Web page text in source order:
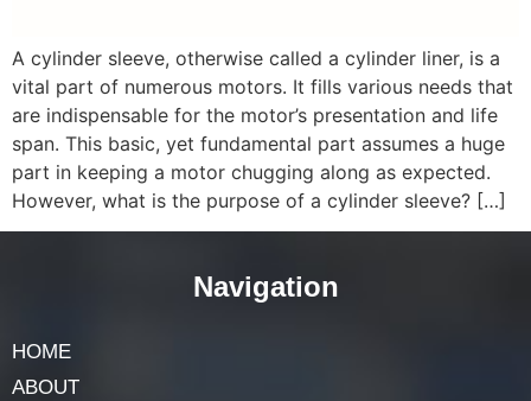
A cylinder sleeve, otherwise called a cylinder liner, is a
vital part of numerous motors. It fills various needs that
are indispensable for the motor’s presentation and life
span. This basic, yet fundamental part assumes a huge
part in keeping a motor chugging along as expected.
However, what is the purpose of a cylinder sleeve? […]
Navigation
HOME
ABOUT